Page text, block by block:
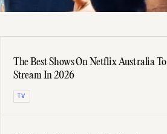
The Best Shows On Netflix Australia To
Stream In 2026
TV